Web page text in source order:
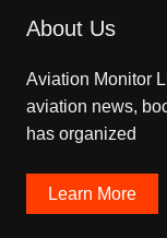
About Us
Aviation Monitor
aviation news,
has organized
Learn More